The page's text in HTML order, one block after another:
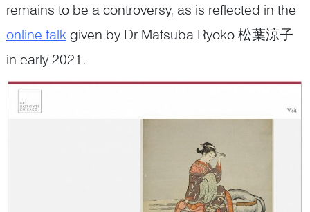
remains to be a controversy, as is reflected in the
online talk given by Dr Matsuba Ryoko 松葉涼子
in early 2021.